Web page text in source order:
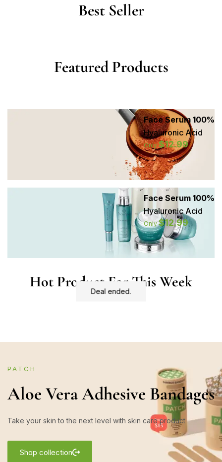
Best Seller
Featured Products
Face Serum 100%
Hyaluronic Acid
Only$12.99
Shop now
Face Serum 100%
Hyaluronic Acid
Only$12.99
Hot Product For This Week
Deal ended.
PATCH
Aloe Vera Adhesive Bandages
Take your skin to the next level with skin care product
Shop collection